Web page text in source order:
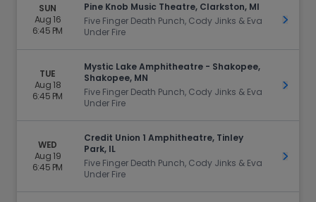
SUN
Aug 16
6:45 PM
Pine Knob Music Theatre, Clarkston, MI
Five Finger Death Punch, Cody Jinks & Eva
Under Fire
Get
TUE
Aug 18
6:45 PM
Mystic Lake Amphitheatre - Shakopee,
Shakopee, MN
Five Finger Death Punch, Cody Jinks & Eva
Under Fire
Get
WED
Aug 19
6:45 PM
Credit Union 1 Amphitheatre, Tinley
Park, IL
Five Finger Death Punch, Cody Jinks & Eva
Under Fire
Get